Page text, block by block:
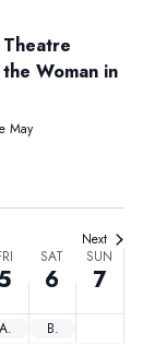
Woman in
May
Next
SAT
6
SUN
7
ACCESS JC Fridays Blippi: Be Like Blippi Tour (1pm & 5pm)